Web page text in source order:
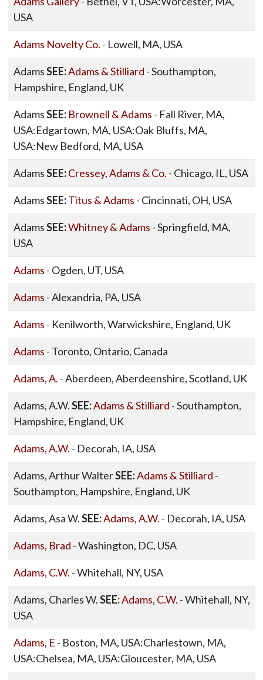
USA
Adams Novelty Co. - Lowell, MA, USA
AdamsSEE:Adams & Stilliard - Southampton,
Hampshire, England, UK
AdamsSEE: Brownell & Adams - Fall River, MA,
USA:Edgartown, MA, USA:Oak Bluffs, MA,
USA:New Bedford, MA, USA
AdamsSEE: Cressey, Adams & Co. - Chicago, IL, USA
AdamsSEE: Titus & Adams - Cincinnati, OH, USA
AdamsSEE:Whitney & Adams - Springfield, MA,
USA
Adams - Ogden, UT, USA
Adams - Alexandria, PA, USA
Adams - Kenilworth, Warwickshire, England, UK
Adams - Toronto, Ontario, Canada
Adams, A. - Aberdeen, Aberdeenshire, Scotland, UK
Adams, A.W.SEE:Adams & Stilliard - Southampton,
Hampshire, England, UK
Adams, A.W. - Decorah, IA, USA
Adams, Arthur WalterSEE:Adams & Stilliard -
Southampton, Hampshire, England, UK
Adams, Asa W.SEE:Adams, A.W. - Decorah, IA, USA
Adams, Brad - Washington, DC, USA
Adams, C.W. - Whitehall, NY, USA
Adams, Charles W.SEE:Adams, C.W. - Whitehall, NY,
USA
Adams, E - Boston, MA, USA:Charlestown, MA,
USA:Chelsea, MA, USA:Gloucester, MA, USA